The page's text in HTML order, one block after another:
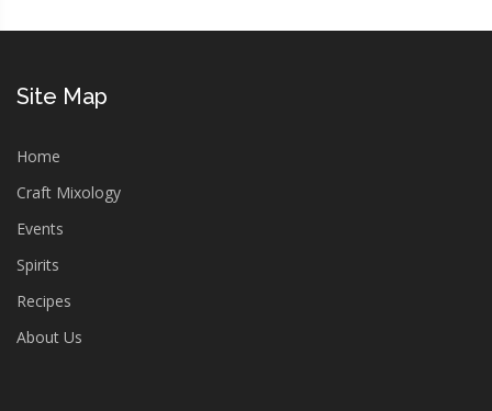
Site Map
Home
Craft Mixology
Events
Spirits
Recipes
About Us